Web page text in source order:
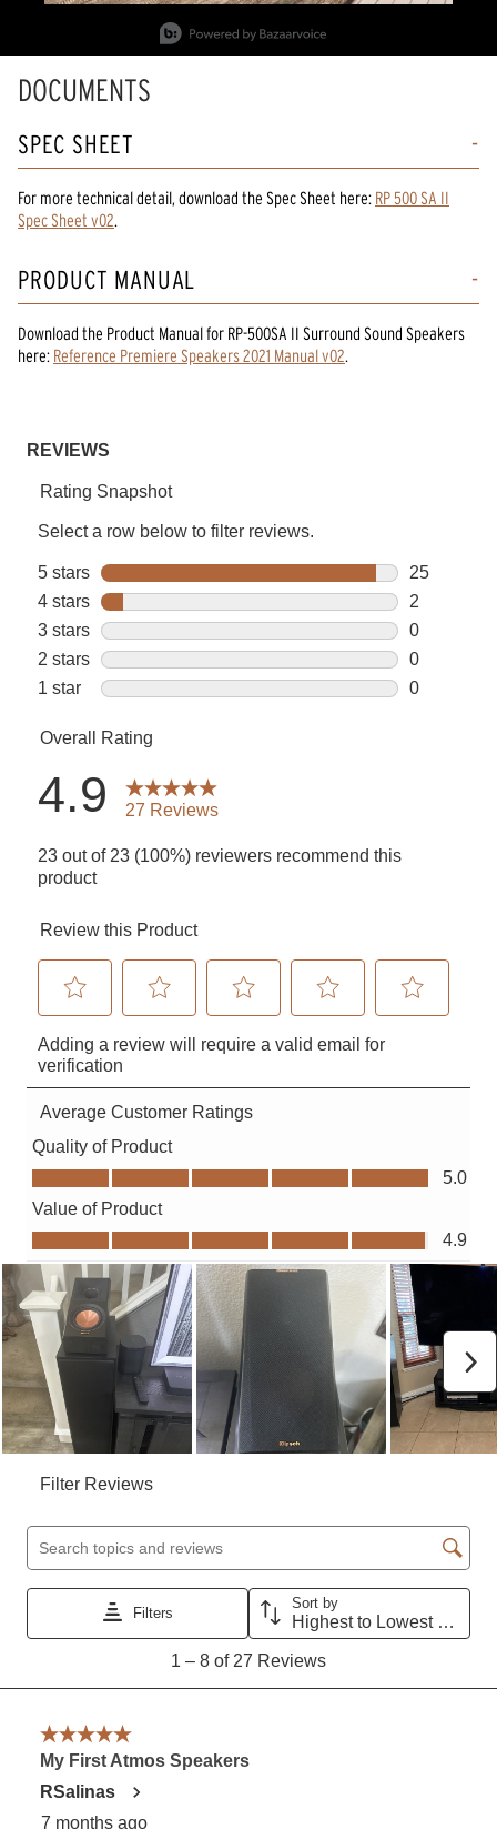
DOCUMENTS
SPEC SHEET
For more technical detail, download the Spec Sheet here: RP 500 SA II
Spec Sheet v02.
PRODUCT MANUAL
Download the Product Manualfor RP-500SA II Surround Sound Speakers
here: Reference Premiere Speakers 2021 Manual v02.